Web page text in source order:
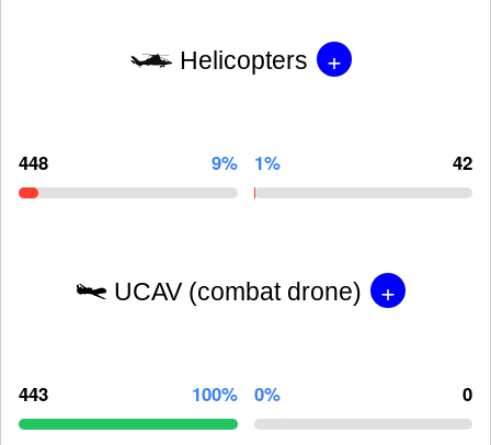
Helicopters +
448 9% 1% 42
UCAV (combat drone) +
443 100% 0% 0